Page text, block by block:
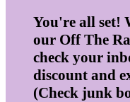
You're all set!
our Off The
check your
discount and
(Check junk